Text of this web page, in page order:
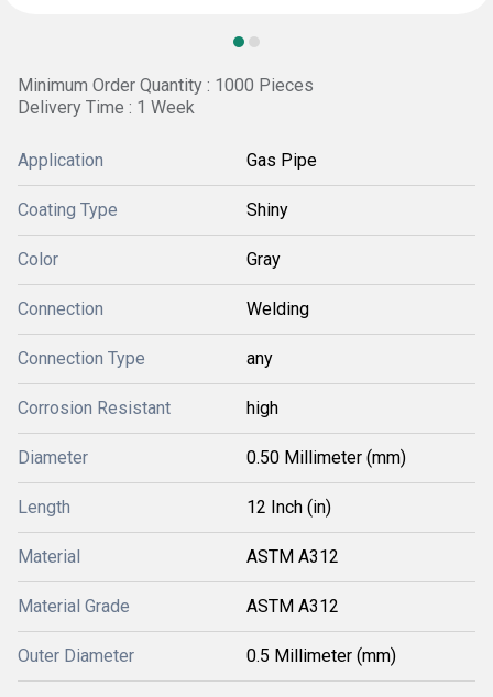
Minimum Order Quantity : 1000 Pieces
Delivery Time : 1 Week
Application Gas Pipe
Coating Type Shiny
Color Gray
Connection Welding
Connection Type any
Corrosion Resistant high
Diameter 0.50 Millimeter (mm)
Length 12 Inch (in)
Material ASTM A312
Material Grade ASTM A312
Outer Diameter 0.5 Millimeter (mm)